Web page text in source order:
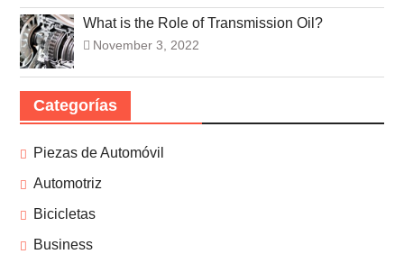
What is the Role of Transmission Oil?
November 3, 2022
Categorías
Piezas de Automóvil
Automotriz
Bicicletas
Business